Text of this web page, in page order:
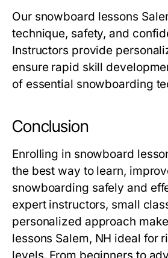
Our snowboard lessons
technique, safety, and
Instructors provide
ensure rapid skill
of essential snowboarding
Conclusion
Enrolling in snowboard
the best way to learn,
snowboarding safely and
expert instructors, small
personalized approach make
lessons Salem, NH ideal for